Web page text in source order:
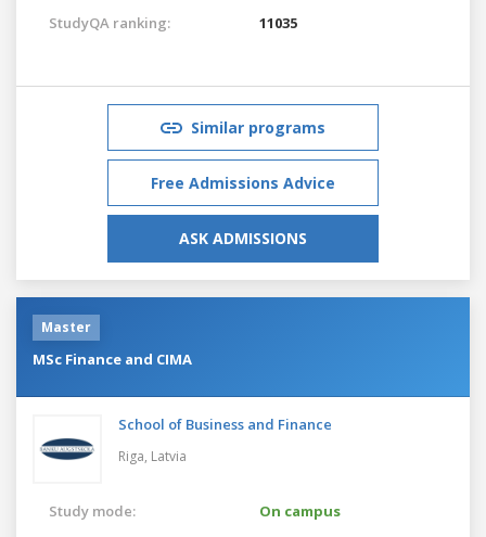
StudyQA ranking:
11035
Similar programs
Free Admissions Advice
ASK ADMISSIONS
Master
MSc Finance and CIMA
School of Business and Finance
Riga, Latvia
Study mode:
On campus